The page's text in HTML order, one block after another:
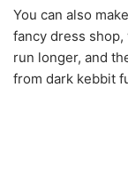
You can also
fancy dress
run longer, and
from dark kebbit